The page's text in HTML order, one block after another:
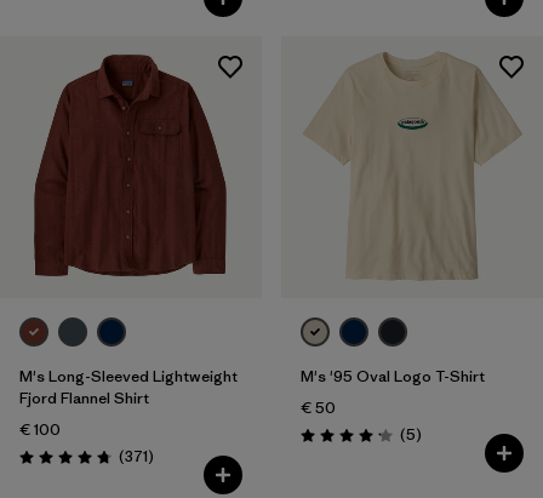
M's Long-Sleeved Lightweight
Fjord Flannel Shirt
€ 100
Rating: 4.7 / 5 (371Reviews
)
M's '95 Oval Logo T-Shirt
€ 50
Rating: 4.2 / 5 (5Reviews
)